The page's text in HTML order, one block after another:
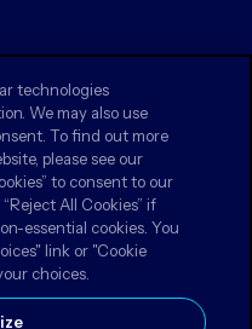
technologies
We may also use
To find out more
please see our
to consent to our
All Cookies” if
essential cookies. You
link or "Cookie
choices.